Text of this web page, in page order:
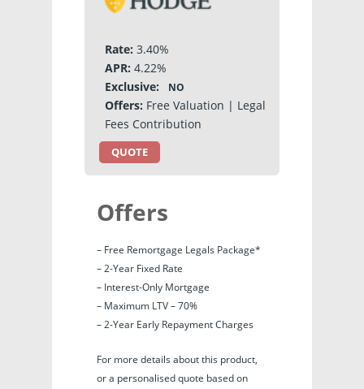
Rate: 3.40%
APR: 4.22%
Exclusive:
NO
Offers: Free Valuation | Legal
Fees Contribution
QUOTE
Offers
– Free Remortgage Legals Package*
– 2-Year Fixed Rate
– Interest-Only Mortgage
– Maximum LTV – 70%
– 2-Year Early Repayment Charges
For more details about this product,
or a personalised quote based on